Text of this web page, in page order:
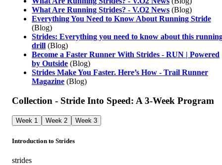
What Are Running Strides? - V.O2 News (Blog)
Everything You Need to Know About Running Stride
(Blog)
Strides: Everything you need to know about this
drill (Blog)
Become a Faster Runner With Strides - RUN | Powered
by Outside (Blog)
Strides Make You Faster. Here’s How - Trail Runner
Magazine (Blog)
Collection - Stride Into Speed: A 3-Week Program
Week 1 Week 2 Week 3
Introduction to Strides
strides